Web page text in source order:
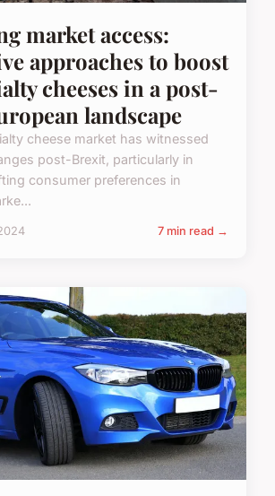
market access:
approaches to boost
cheeses in a post-
landscape
cheese market has witnessed
post-Brexit, particularly in
consumer preferences in
7 min read →